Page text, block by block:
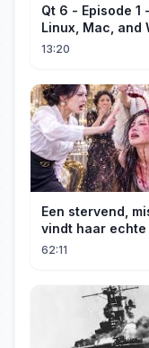
Qt 6 - Episode 1
Linux, Mac, and
13:20
Een stervend,
vindt haar echte
maffiabaas.
62:11